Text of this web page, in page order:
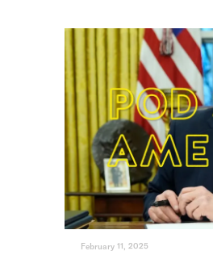
February 11, 2025